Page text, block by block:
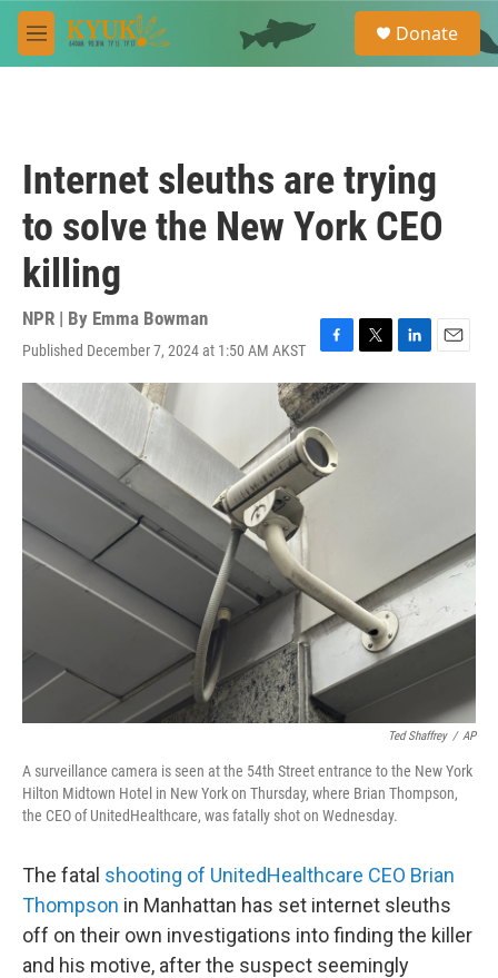
Skip to main content
M
e
e
a
Donate
Internet sleuths are trying
to solve the New York CEO
killing
NPR | By Emma Bowman
Published December 7, 2024 at 1:50 AM AKST
F
a
c
e
b
o
o
T
w
i
L
i
E
m
Ted Shaffrey / AP
A surveillance camera is seen at the 54th Street entrance to the New York
Hilton Midtown Hotel in New York on Thursday, where Brian Thompson,
the CEO of UnitedHealthcare, was fatally shot on Wednesday.
The fatal shooting of UnitedHealthcare CEO Brian
Thompson in Manhattan has set internet sleuths
off on their own investigations into finding the killer
and his motive, after the suspect seemingly